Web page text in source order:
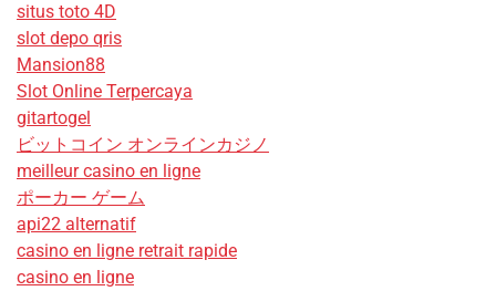
situs toto 4D
slot depo qris
Mansion88
Slot Online Terpercaya
gitartogel
ビットコイン オンラインカジノ
meilleur casino en ligne
ポーカー ゲーム
api22 alternatif
casino en ligne retrait rapide
casino en ligne